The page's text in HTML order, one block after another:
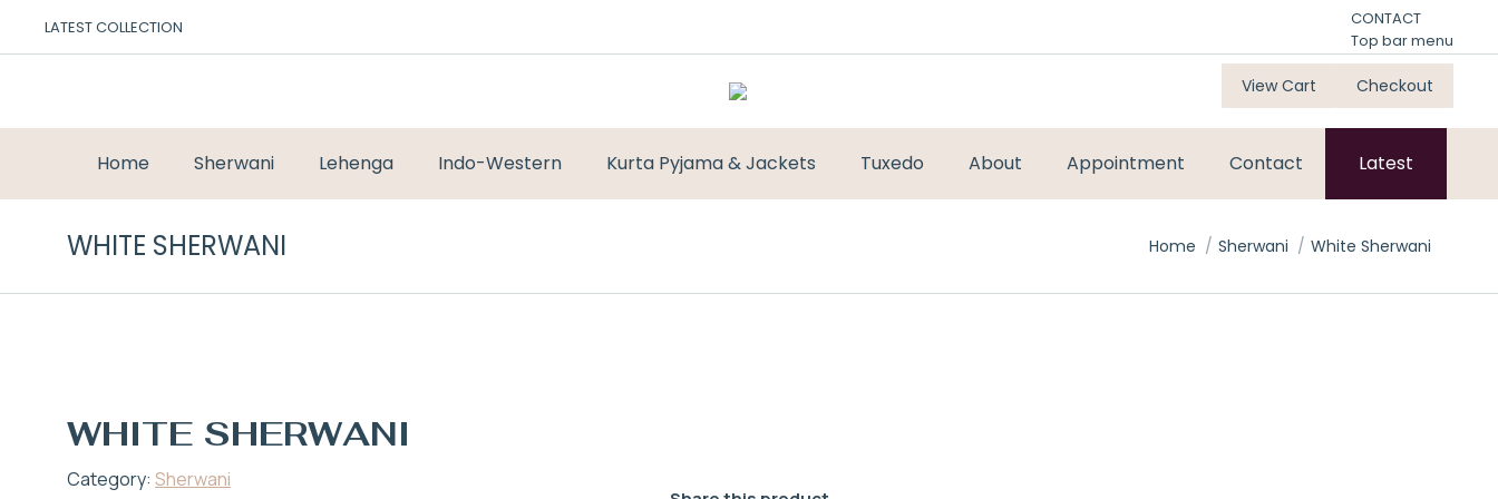
LATEST COLLECTION
CONTACT
Top bar menu
View Cart Checkout
Home Sherwani Lehenga Indo-Western Kurta Pyjama & Jackets Tuxedo About Appointment Contact Latest
WHITE SHERWANI You are here:
Home Sherwani White Sherwani
WHITE SHERWANI
Category: Sherwani